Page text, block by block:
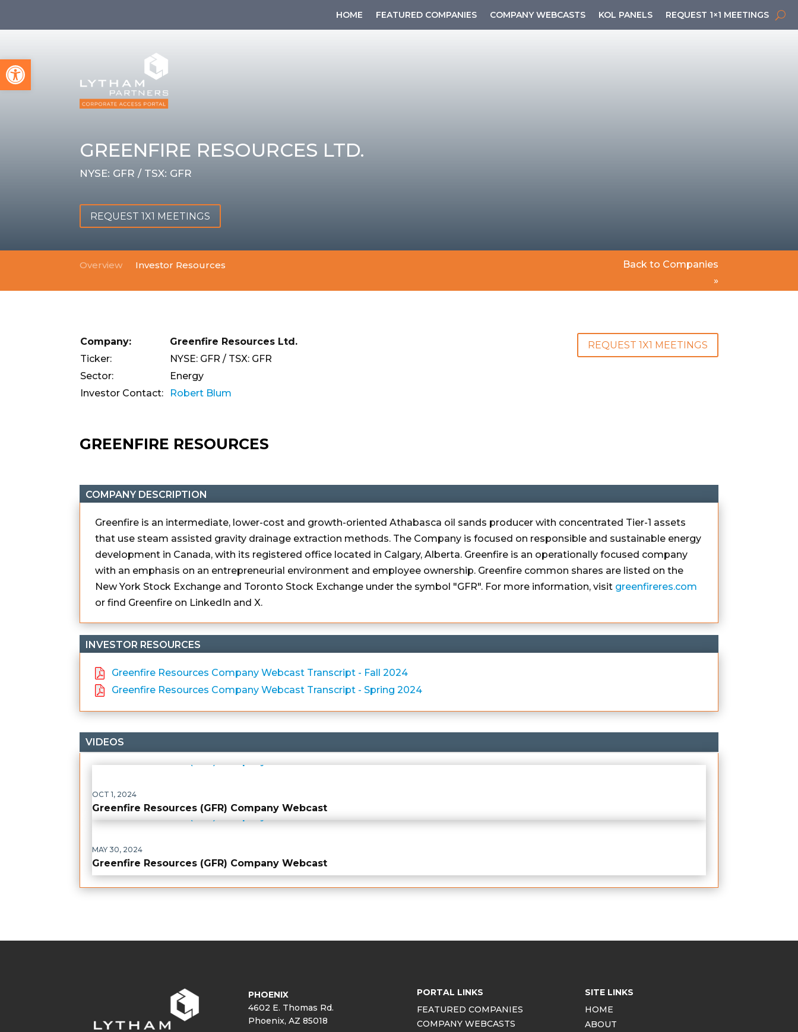
Open toolbar
HOME FEATURED COMPANIES COMPANY WEBCASTS KOL PANELS REQUEST 1×1 MEETINGS
GREENFIRE RESOURCES LTD.
NYSE: GFR / TSX: GFR
REQUEST 1X1 MEETINGS
Overview Investor Resources
Back to Companies
»
Company:
Greenfire Resources Ltd.
Ticker:
NYSE: GFR / TSX: GFR
Sector:
Energy
Investor Contact:
Robert Blum
REQUEST 1X1 MEETINGS
GREENFIRE RESOURCES
COMPANY DESCRIPTION
Greenfire is an intermediate, lower-cost and growth-oriented Athabasca oil sands producer with concentrated Tier-1 assets
that use steam assisted gravity drainage extraction methods. The Company is focused on responsible and sustainable energy
development in Canada, with its registered office located in Calgary, Alberta. Greenfire is an operationally focused company
with an emphasis on an entrepreneurial environment and employee ownership. Greenfire common shares are listed on the
New York Stock Exchange and Toronto Stock Exchange under the symbol "GFR". For more information, visit greenfireres.com
or find Greenfire on LinkedIn and X.
INVESTOR RESOURCES
Greenfire Resources Company Webcast Transcript - Fall 2024
Greenfire Resources Company Webcast Transcript - Spring 2024
VIDEOS
Greenfire Resources (GFR) Company Webcast
OCT 1, 2024
Greenfire Resources (GFR) Company Webcast
MAY 30, 2024
PHOENIX
4602 E. Thomas Rd.
Phoenix, AZ 85018
PORTAL LINKS
FEATURED COMPANIES
COMPANY WEBCASTS
SITE LINKS
HOME
ABOUT